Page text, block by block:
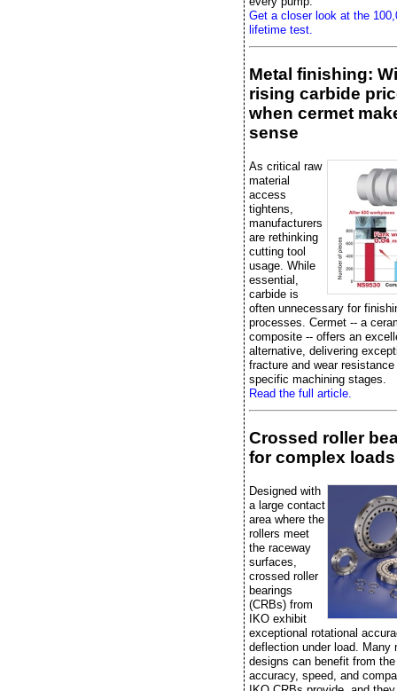
Get a closer look at the
lifetime test.
Metal finishing:
rising carbide
when cermet
sense
As critical raw
material
access
tightens,
manufacturers
are rethinking
cutting tool
usage. While
essential,
carbide is
often unnecessary for
processes. Cermet -- a
composite -- offers an
alternative, delivering
fracture and wear
specific machining stages.
Read the full article.
Crossed roller
for complex loads
Designed with
a large contact
area where the
rollers meet
the raceway
surfaces,
crossed roller
bearings
(CRBs) from
IKO exhibit
exceptional rotational
deflection under load. Many
designs can benefit from
accuracy, speed, and